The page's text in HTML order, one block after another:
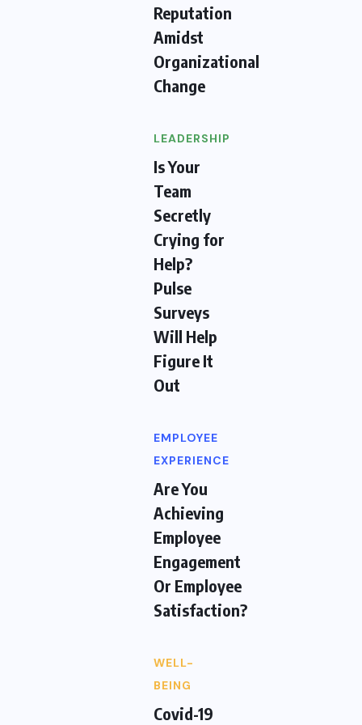
Reputation
Amidst
Organizational
Change
LEADERSHIP
Is Your
Team
Secretly
Crying for
Help?
Pulse
Surveys
Will Help
Figure It
Out
EMPLOYEE
EXPERIENCE
Are You
Achieving
Employee
Engagement
Or Employee
Satisfaction?
WELL-
BEING
Covid-19